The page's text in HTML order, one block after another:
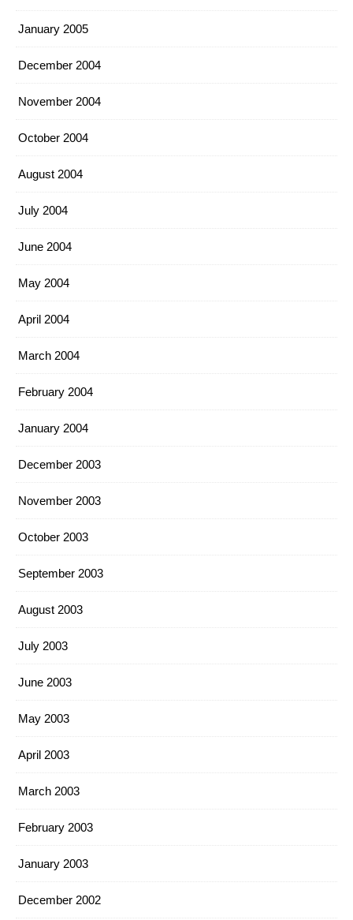
January 2005
December 2004
November 2004
October 2004
August 2004
July 2004
June 2004
May 2004
April 2004
March 2004
February 2004
January 2004
December 2003
November 2003
October 2003
September 2003
August 2003
July 2003
June 2003
May 2003
April 2003
March 2003
February 2003
January 2003
December 2002